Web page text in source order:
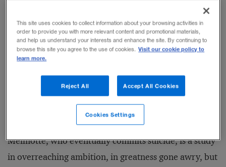
Novelists worth their salt have always been drawn to
human behavior in all its glory and inadequacy. Take,
for example, Anthony Trollope. InThe Way We Live
Now(1875), he created Augustus Melmotte, the best-
known of all fictional businesspeople. A financier
peddling shares in an American railroad scheme,
Melmotte bursts on 19th-century London society with
the radiance of a comet, and, as comets do, burns out.
Melmotte, who eventually commits suicide, is a study
in overreaching ambition, in greatness gone awry, but
This site uses cookies to collect information about your browsing activities in
order to provide you with more relevant content and promotional materials,
and help us understand your interests and enhance the site. By continuing to
browse this site you agree to the use of cookies. Visit our cookie policy to
learn more.
Reject All Accept All Cookies
Cookies Settings